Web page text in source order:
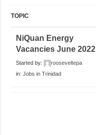
TOPIC
NiQuan Energy
Vacancies June 2022
Started by:
rooseveltepa
in:Jobs in Trinidad